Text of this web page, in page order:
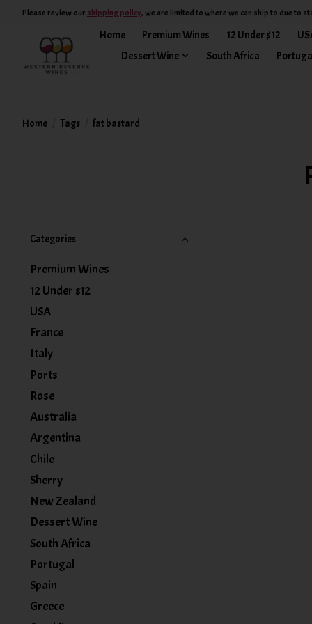
Please review our shipping policy, we are limited to where we can ship to due to
Home Premium Wines 12 Under $12
Dessert Wine
South Africa
Home Tags fat bastard
Categories
Premium Wines
12 Under $12
USA
France
Italy
Ports
Rose
Australia
Argentina
Chile
Sherry
New Zealand
Dessert Wine
South Africa
Portugal
Spain
Greece